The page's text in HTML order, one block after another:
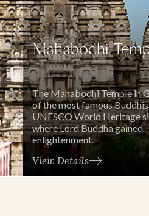
Mahabodhi
The Mahabodhi Temple in
of the most famous
UNESCO World Heritage
where Lord Buddha gained
enlightenment.
View Details